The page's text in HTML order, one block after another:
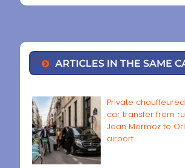
ARTICLES IN THE SAME
Private chauffeured
car transfer from
Jean Mermoz to
airport